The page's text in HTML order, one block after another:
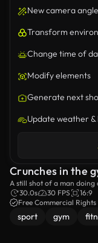
New camera
Transform
Change time of
Modify elements
Generate next
Update weather &
Crunches in the
A still shot of a man doing
30.0s
30 FPS
16:9
Free Commercial Rights
sport gym